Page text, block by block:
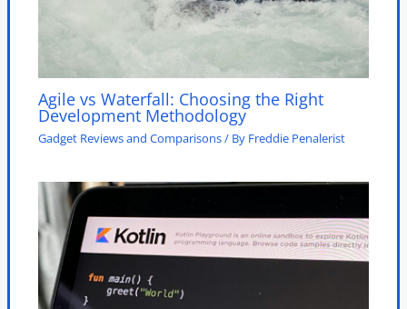
Agile vs Waterfall: Choosing the Right
Development Methodology
Gadget Reviews and Comparisons/ By Freddie Penalerist